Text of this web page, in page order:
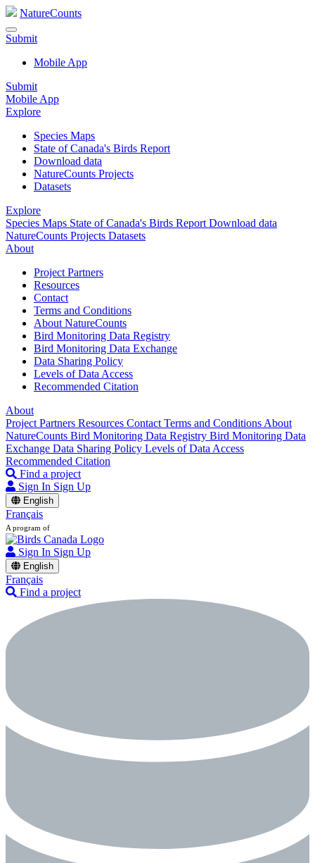
NatureCounts
Submit
Mobile App
Submit
Mobile App
Explore
Species Maps
State of Canada's Birds Report
Download data
NatureCounts Projects
Datasets
Explore
Species Maps State of Canada's Birds Report Download data
NatureCounts Projects Datasets
About
Project Partners
Resources
Contact
Terms and Conditions
About NatureCounts
Bird Monitoring Data Registry
Bird Monitoring Data Exchange
Data Sharing Policy
Levels of Data Access
Recommended Citation
About
Project Partners Resources Contact Terms and Conditions About
NatureCounts Bird Monitoring Data Registry Bird Monitoring Data
Exchange Data Sharing Policy Levels of Data Access
Recommended Citation
Find a project
Sign In Sign Up
English
Français
A program of
Sign In Sign Up
English
Français
Find a project